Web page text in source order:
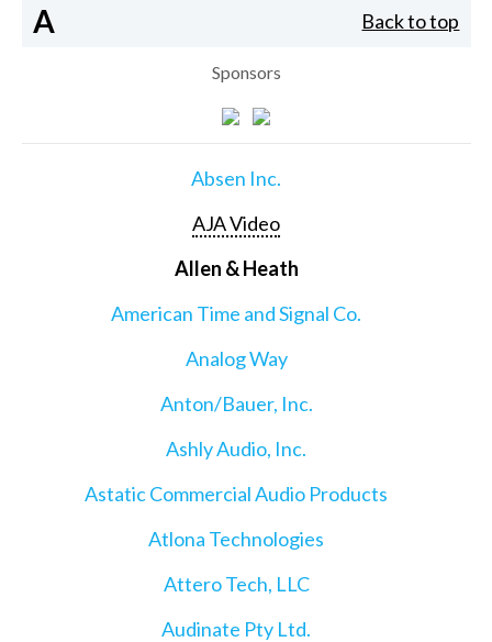
A Back to top
Sponsors
Absen Inc.
AJA Video
Allen & Heath
American Time and Signal Co.
Analog Way
Anton/Bauer, Inc.
Ashly Audio, Inc.
Astatic Commercial Audio Products
Atlona Technologies
Attero Tech, LLC
Audinate Pty Ltd.